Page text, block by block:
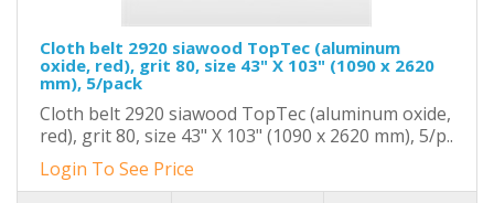
Cloth belt 2920 siawood TopTec (aluminum
oxide, red), grit 80, size 43" X 103" (1090 x 2620
mm), 5/pack
Cloth belt 2920 siawood TopTec (aluminum oxide,
red), grit 80, size 43" X 103" (1090 x 2620 mm), 5/p..
Login To See Price